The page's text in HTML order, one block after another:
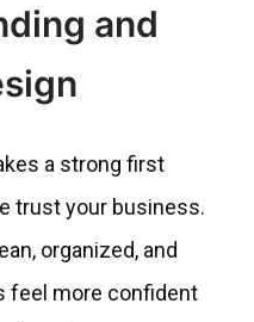
and
a strong first
trust your business.
organized, and
feel more confident